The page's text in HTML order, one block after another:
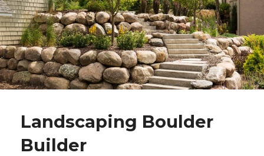
Landscaping Boulder
Builder